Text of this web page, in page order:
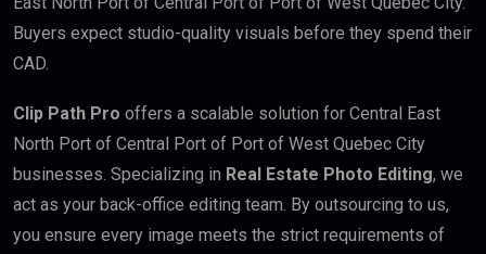
Buyers expect studio-quality visuals before they spend their
CAD.
Clip Path Pro offers a scalable solution for Central East
North Port of Central Port of Port of West Quebec City
businesses. Specializing in Real Estate Photo Editing, we
act as your back-office editing team. By outsourcing to us,
you ensure every image meets the strict requirements of